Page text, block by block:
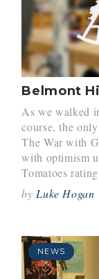
As we walked
course, the
The War with
with optimism
Tomatoes
by Luke Hogan
NEWS